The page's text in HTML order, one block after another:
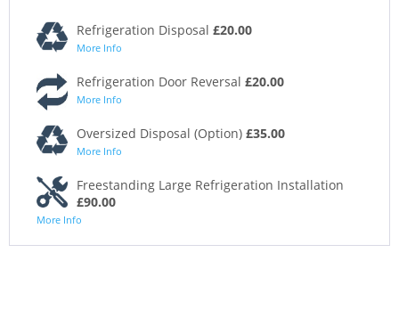
Refrigeration Disposal £20.00
More Info
Refrigeration Door Reversal £20.00
More Info
Oversized Disposal (Option) £35.00
More Info
Freestanding Large Refrigeration Installation
£90.00
More Info